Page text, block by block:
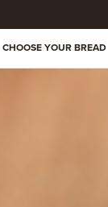
CHOOSE YOUR BREAD